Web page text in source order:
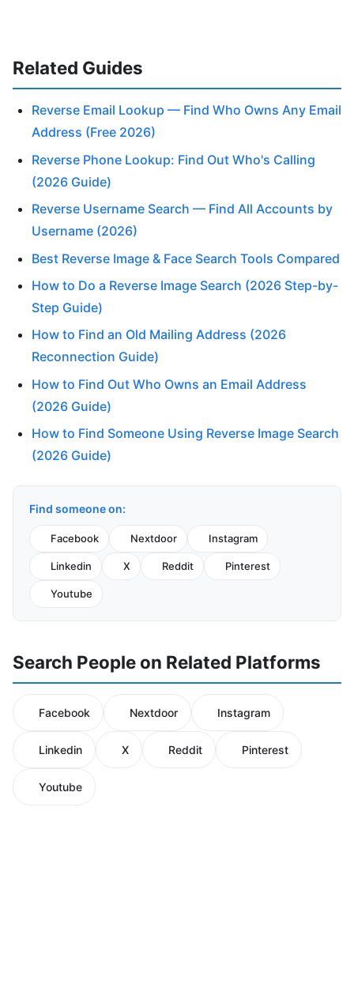
Related Guides
Reverse Email Lookup — Find Who Owns Any Email
Address (Free 2026)
Reverse Phone Lookup: Find Out Who's Calling
(2026 Guide)
Reverse Username Search — Find All Accounts by
Username (2026)
Best Reverse Image & Face Search Tools Compared
How to Do a Reverse Image Search (2026 Step-by-
Step Guide)
How to Find an Old Mailing Address (2026
Reconnection Guide)
How to Find Out Who Owns an Email Address
(2026 Guide)
How to Find Someone Using Reverse Image Search
(2026 Guide)
Find someone on:
Facebook Nextdoor Instagram
Linkedin X Reddit Pinterest
Youtube
Search People on Related Platforms
Facebook Nextdoor Instagram
Linkedin X Reddit Pinterest
Youtube